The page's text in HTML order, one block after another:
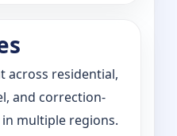
across residential,
and correction-
multiple regions.